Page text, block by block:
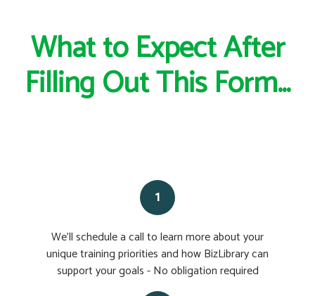
What to Expect After
Filling Out This Form...
1
We'll schedule a call to learn more about your
unique training priorities and how BizLibrary can
support your goals - No obligation required